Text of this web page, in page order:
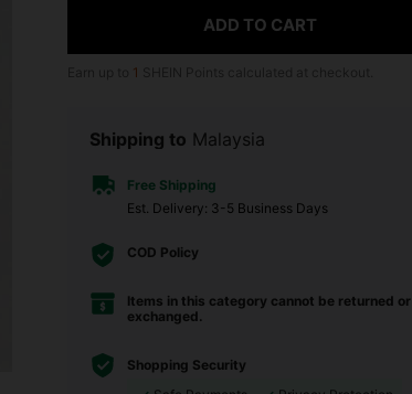
ADD TO CART
1
Shipping to Malaysia
Free Shipping
​Est. Delivery: 3-5 Business Days
COD Policy
Items in this category cannot be returned or
exchanged.
Shopping Security